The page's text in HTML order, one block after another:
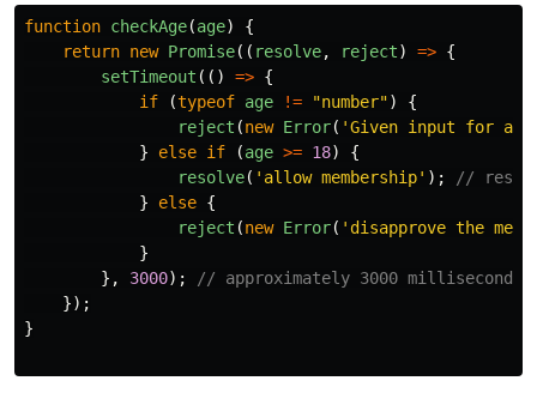
function checkAge(age)
{
return new Promise(( resolve, reject) => {
setTimeout (() => {
if
(typeof age != "number")
{
reject (new Error( 'Given input for
}
else if (age >= 18)
{
resolve( ' allow membership' );
//
}
else {
reject (new Error( ' disapprove the
}
},
3000);
// approximately 3000
});
}